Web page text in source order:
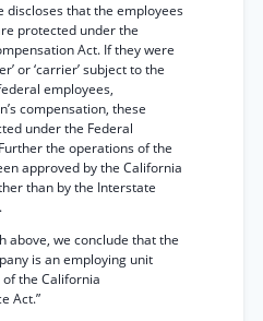
discloses that the employees
protected under the
Act. If they were
or ‘carrier’ subject to the
employees,
compensation, these
under the Federal
the operations of the
approved by the California
than by the Interstate
above, we conclude that the
is an employing unit
the California
Act.”